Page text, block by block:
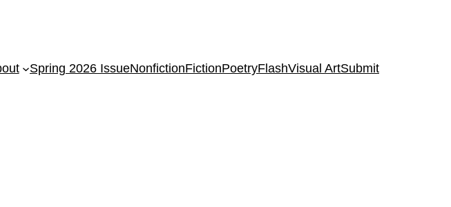
Spring 2026 IssueNonfictionFictionPoetryFlashVisual ArtSubmit